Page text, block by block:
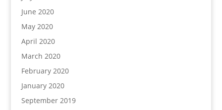
June 2020
May 2020
April 2020
March 2020
February 2020
January 2020
September 2019